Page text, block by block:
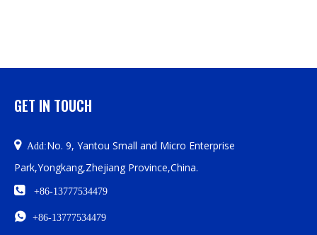
GET IN TOUCH
Add:No. 9, Yantou Small and Micro Enterprise
Park,Yongkang,Zhejiang Province,China.
 +86-13777534479
 +86-13777534479